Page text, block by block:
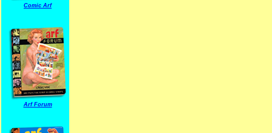
Comic Arf
Arf Forum